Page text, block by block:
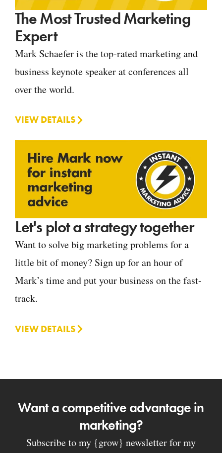
The Most Trusted Marketing
Expert
Mark Schaefer is the top-rated marketing and
business keynote speaker at conferences all
over the world.
VIEW DETAILS
Let's plot a strategy together
Want to solve big marketing problems for a
little bit of money? Sign up for an hour of
Mark’s time and put your business on the fast-
track.
VIEW DETAILS
Want a competitive advantage in
marketing?
Subscribe to my {grow} newsletter for my